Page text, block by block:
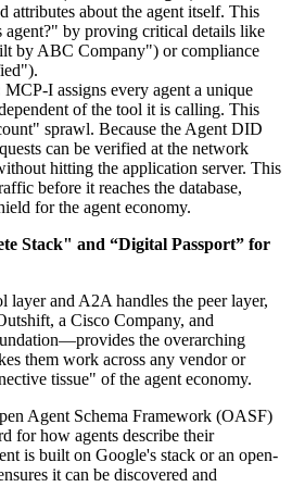
attributes about the agent itself. This
agent?" by proving critical details like
by ABC Company") or compliance
MCP-I assigns every agent a unique
of the tool it is calling. This
sprawl. Because the Agent DID
can be verified at the network
hitting the application server. This
before it reaches the database,
for the agent economy.
Stack" and “Digital Passport” for
layer and A2A handles the peer layer,
a Cisco Company, and
the overarching
them work across any vendor or
tissue" of the agent economy.
Agent Schema Framework (OASF)
for how agents describe their
is built on Google's stack or an open-
it can be discovered and